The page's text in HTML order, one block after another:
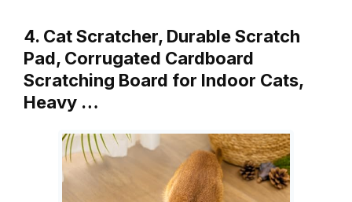
4. Cat Scratcher, Durable Scratch
Pad, Corrugated Cardboard
Scratching Board for Indoor Cats,
Heavy …